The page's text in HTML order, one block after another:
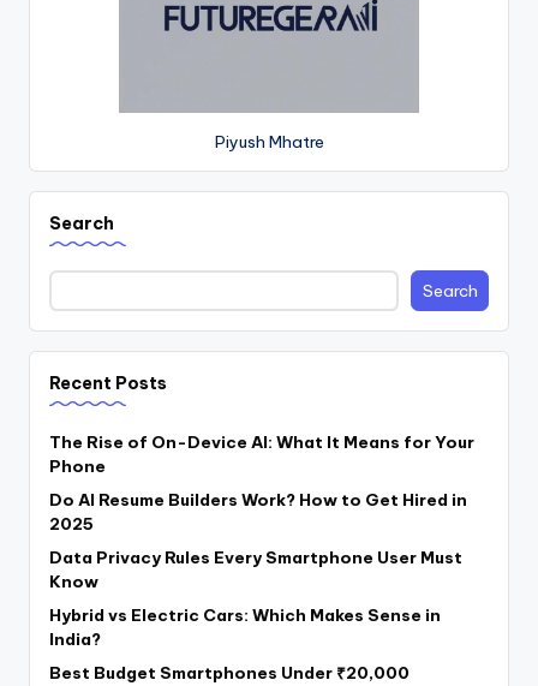
Piyush Mhatre
Search
Search
Recent Posts
The Rise of On-Device AI: What It Means for Your
Phone
Do AI Resume Builders Work? How to Get Hired in
2025
Data Privacy Rules Every Smartphone User Must
Know
Hybrid vs Electric Cars: Which Makes Sense in
India?
Best Budget Smartphones Under ₹20,000